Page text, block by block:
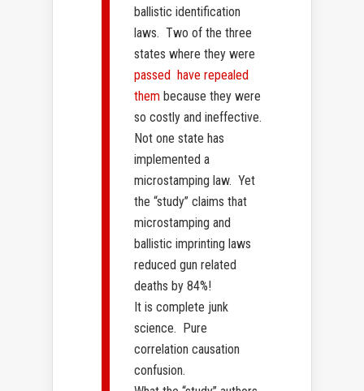
ballistic identification
laws. Two of the three
states where they were
passed have repealed
them because they were
so costly and ineffective.
Not one state has
implemented a
microstamping law. Yet
the “study” claims that
microstamping and
ballistic imprinting laws
reduced gun related
deaths by 84%!
It is complete junk
science. Pure
correlation causation
confusion.